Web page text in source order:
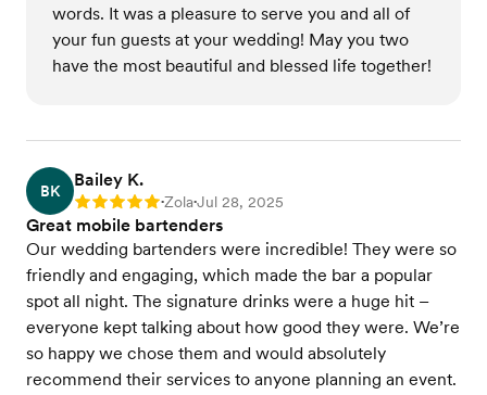
words. It was a pleasure to serve you and all of
your fun guests at your wedding! May you two
have the most beautiful and blessed life together!
BK
Bailey K.
Rating: 5 •Zola•Jul 28, 2025
Great mobile bartenders
Our wedding bartenders were incredible! They were so
friendly and engaging, which made the bar a popular
spot all night. The signature drinks were a huge hit –
everyone kept talking about how good they were. We’re
so happy we chose them and would absolutely
recommend their services to anyone planning an event.